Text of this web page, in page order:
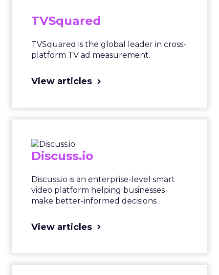
TVSquared
TVSquared is the global leader in cross-
platform TV ad measurement.
View articles
Discuss.io
Discuss.io is an enterprise-level smart
video platform helping businesses
make better-informed decisions.
View articles